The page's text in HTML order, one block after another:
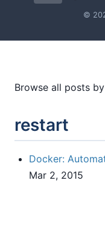
©
Browse all posts
restart
Docker:
Mar 2, 2015